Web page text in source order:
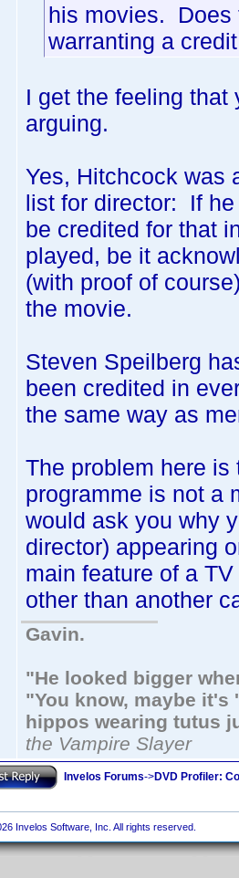
his movies. Does
warranting a
I get the feeling that
arguing.
Yes, Hitchcock was
list for director: If
be credited for that
played, be it
(with proof of
the movie.
Steven Speilberg
been credited in
the same way as
The problem here
programme is not a
would ask you why
director) appearing
main feature of a
other than another
Gavin.
"He looked bigger
"You know, maybe
hippos wearing tutus
the Vampire Slayer
Invelos Forums->DVD Profiler:
Invelos Software, Inc. All rights reserved.